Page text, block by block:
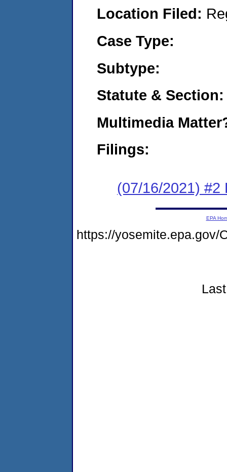
Location Filed:
Case Type:
Subtype:
Statute & Section:
Multimedia
Filings:
(07/16/2021) #2
EPA
https://yosemite.epa.gov/